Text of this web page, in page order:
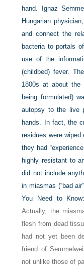
hand. Ignaz
Hungarian
and connect the
bacteria to portals
use of the
(childbed) fever.
1800s at about
being formulated)
autopsy to the live
hands. In fact, the
residues were
they had
highly resistant to
did not include
in miasmas (“bad
You Need to
Actually, the
flesh from dead
had not yet been
friend of
not unlike those of